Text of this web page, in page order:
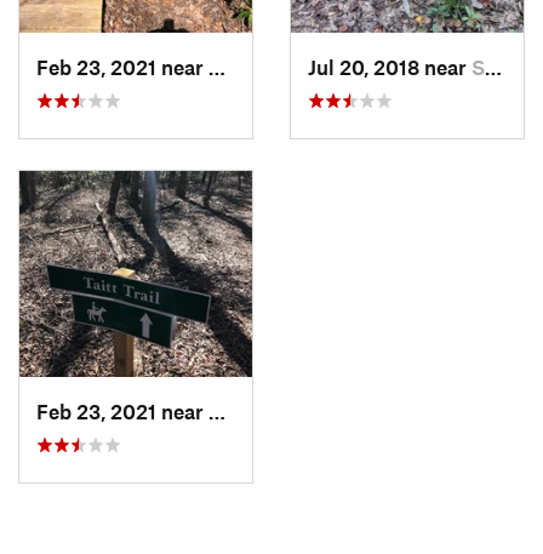
Feb 23, 2021 near
Spanish…, ALJul 20, 2018 near Spanish…, AL
Feb 23, 2021 near
Spanish…, AL